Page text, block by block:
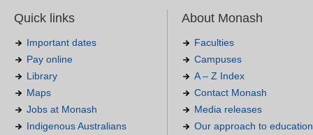
Quick links
Important dates
Pay online
Library
Maps
Jobs at Monash
Indigenous Australians
About Monash
Faculties
Campuses
A – Z Index
Contact Monash
Media releases
Our approach to education